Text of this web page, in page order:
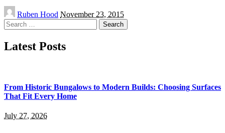
Posted
by
Ruben Hood November 23, 2015
Search
for:
Latest Posts
From Historic Bungalows to Modern Builds: Choosing Surfaces
That Fit Every Home
July 27, 2026